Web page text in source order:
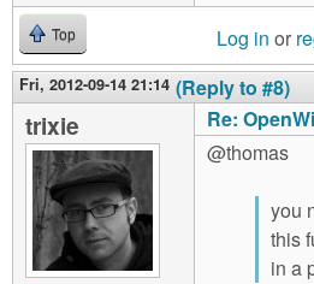
Top Log in or
Fri, 2012-09-14 21:14 (Reply to #8)
trixie
Re:
@thomas
you
this
in a